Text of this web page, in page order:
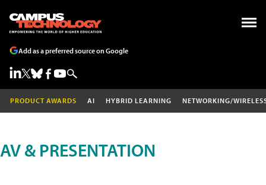
Add as a preferred source on Google
PRODUCT AWARDS AI HYBRID LEARNING NETWORKING/
AV & PRESENTATION